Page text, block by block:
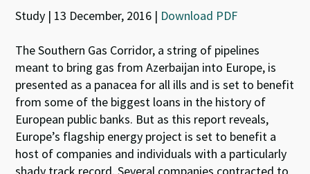
Study | 13 December, 2016 | Download PDF
The Southern Gas Corridor, a string of pipelines
meant to bring gas from Azerbaijan into Europe, is
presented as a panacea for all ills and is set to benefit
from some of the biggest loans in the history of
European public banks. But as this report reveals,
Europe’s flagship energy project is set to benefit a
host of companies and individuals with a particularly